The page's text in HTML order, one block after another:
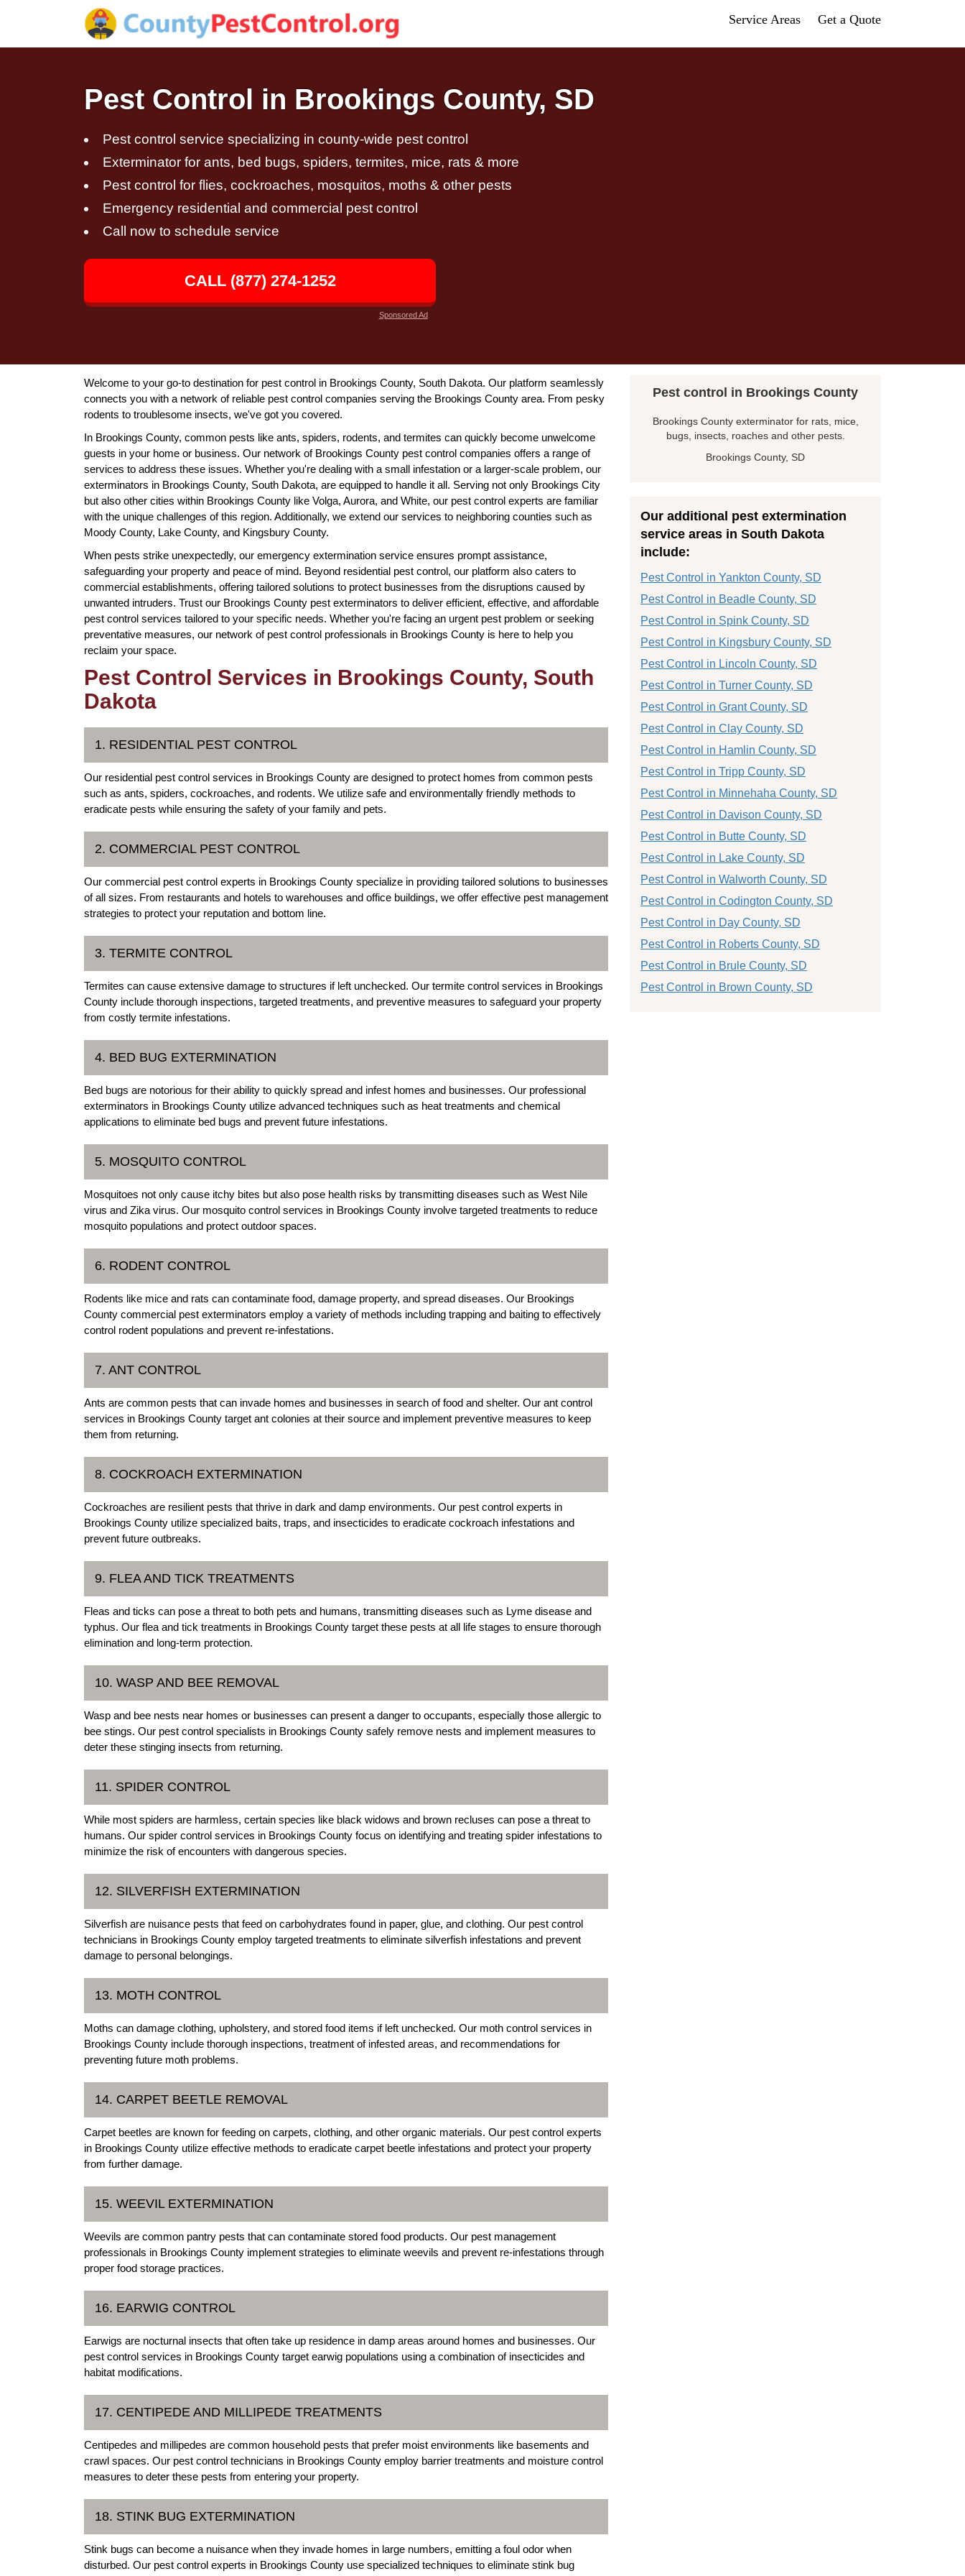
Service Areas Get a Quote
Pest Control in Brookings County, SD
Pest control service specializing in county-wide pest control
Exterminator for ants, bed bugs, spiders, termites, mice, rats & more
Pest control for flies, cockroaches, mosquitos, moths & other pests
Emergency residential and commercial pest control
Call now to schedule service
CALL (877) 274-1252
Sponsored Ad
Welcome to your go-to destination for pest control in Brookings County, South Dakota. Our platform seamlessly
connects you with a network of reliable pest control companies serving the Brookings County area. From pesky
rodents to troublesome insects, we've got you covered.
In Brookings County, common pests like ants, spiders, rodents, and termites can quickly become unwelcome
guests in your home or business. Our network of Brookings County pest control companies offers a range of
services to address these issues. Whether you're dealing with a small infestation or a larger-scale problem, our
exterminators in Brookings County, South Dakota, are equipped to handle it all. Serving not only Brookings City
but also other cities within Brookings County like Volga, Aurora, and White, our pest control experts are familiar
with the unique challenges of this region. Additionally, we extend our services to neighboring counties such as
Moody County, Lake County, and Kingsbury County.
When pests strike unexpectedly, our emergency extermination service ensures prompt assistance,
safeguarding your property and peace of mind. Beyond residential pest control, our platform also caters to
commercial establishments, offering tailored solutions to protect businesses from the disruptions caused by
unwanted intruders. Trust our Brookings County pest exterminators to deliver efficient, effective, and affordable
pest control services tailored to your specific needs. Whether you're facing an urgent pest problem or seeking
preventative measures, our network of pest control professionals in Brookings County is here to help you
reclaim your space.
Pest Control Services in Brookings County, South
Dakota
1. RESIDENTIAL PEST CONTROL
Our residential pest control services in Brookings County are designed to protect homes from common pests
such as ants, spiders, cockroaches, and rodents. We utilize safe and environmentally friendly methods to
eradicate pests while ensuring the safety of your family and pets.
2. COMMERCIAL PEST CONTROL
Our commercial pest control experts in Brookings County specialize in providing tailored solutions to businesses
of all sizes. From restaurants and hotels to warehouses and office buildings, we offer effective pest management
strategies to protect your reputation and bottom line.
3. TERMITE CONTROL
Termites can cause extensive damage to structures if left unchecked. Our termite control services in Brookings
County include thorough inspections, targeted treatments, and preventive measures to safeguard your property
from costly termite infestations.
4. BED BUG EXTERMINATION
Bed bugs are notorious for their ability to quickly spread and infest homes and businesses. Our professional
exterminators in Brookings County utilize advanced techniques such as heat treatments and chemical
applications to eliminate bed bugs and prevent future infestations.
5. MOSQUITO CONTROL
Mosquitoes not only cause itchy bites but also pose health risks by transmitting diseases such as West Nile
virus and Zika virus. Our mosquito control services in Brookings County involve targeted treatments to reduce
mosquito populations and protect outdoor spaces.
6. RODENT CONTROL
Rodents like mice and rats can contaminate food, damage property, and spread diseases. Our Brookings
County commercial pest exterminators employ a variety of methods including trapping and baiting to effectively
control rodent populations and prevent re-infestations.
7. ANT CONTROL
Ants are common pests that can invade homes and businesses in search of food and shelter. Our ant control
services in Brookings County target ant colonies at their source and implement preventive measures to keep
them from returning.
8. COCKROACH EXTERMINATION
Cockroaches are resilient pests that thrive in dark and damp environments. Our pest control experts in
Brookings County utilize specialized baits, traps, and insecticides to eradicate cockroach infestations and
prevent future outbreaks.
9. FLEA AND TICK TREATMENTS
Fleas and ticks can pose a threat to both pets and humans, transmitting diseases such as Lyme disease and
typhus. Our flea and tick treatments in Brookings County target these pests at all life stages to ensure thorough
elimination and long-term protection.
10. WASP AND BEE REMOVAL
Wasp and bee nests near homes or businesses can present a danger to occupants, especially those allergic to
bee stings. Our pest control specialists in Brookings County safely remove nests and implement measures to
deter these stinging insects from returning.
11. SPIDER CONTROL
While most spiders are harmless, certain species like black widows and brown recluses can pose a threat to
humans. Our spider control services in Brookings County focus on identifying and treating spider infestations to
minimize the risk of encounters with dangerous species.
12. SILVERFISH EXTERMINATION
Silverfish are nuisance pests that feed on carbohydrates found in paper, glue, and clothing. Our pest control
technicians in Brookings County employ targeted treatments to eliminate silverfish infestations and prevent
damage to personal belongings.
13. MOTH CONTROL
Moths can damage clothing, upholstery, and stored food items if left unchecked. Our moth control services in
Brookings County include thorough inspections, treatment of infested areas, and recommendations for
preventing future moth problems.
14. CARPET BEETLE REMOVAL
Carpet beetles are known for feeding on carpets, clothing, and other organic materials. Our pest control experts
in Brookings County utilize effective methods to eradicate carpet beetle infestations and protect your property
from further damage.
15. WEEVIL EXTERMINATION
Weevils are common pantry pests that can contaminate stored food products. Our pest management
professionals in Brookings County implement strategies to eliminate weevils and prevent re-infestations through
proper food storage practices.
16. EARWIG CONTROL
Earwigs are nocturnal insects that often take up residence in damp areas around homes and businesses. Our
pest control services in Brookings County target earwig populations using a combination of insecticides and
habitat modifications.
17. CENTIPEDE AND MILLIPEDE TREATMENTS
Centipedes and millipedes are common household pests that prefer moist environments like basements and
crawl spaces. Our pest control technicians in Brookings County employ barrier treatments and moisture control
measures to deter these pests from entering your property.
18. STINK BUG EXTERMINATION
Stink bugs can become a nuisance when they invade homes in large numbers, emitting a foul odor when
disturbed. Our pest control experts in Brookings County use specialized techniques to eliminate stink bug
Pest control in Brookings County
Brookings County exterminator for rats, mice,
bugs, insects, roaches and other pests.
Brookings County, SD
Our additional pest extermination
service areas in South Dakota
include:
Pest Control in Yankton County, SD
Pest Control in Beadle County, SD
Pest Control in Spink County, SD
Pest Control in Kingsbury County, SD
Pest Control in Lincoln County, SD
Pest Control in Turner County, SD
Pest Control in Grant County, SD
Pest Control in Clay County, SD
Pest Control in Hamlin County, SD
Pest Control in Tripp County, SD
Pest Control in Minnehaha County, SD
Pest Control in Davison County, SD
Pest Control in Butte County, SD
Pest Control in Lake County, SD
Pest Control in Walworth County, SD
Pest Control in Codington County, SD
Pest Control in Day County, SD
Pest Control in Roberts County, SD
Pest Control in Brule County, SD
Pest Control in Brown County, SD